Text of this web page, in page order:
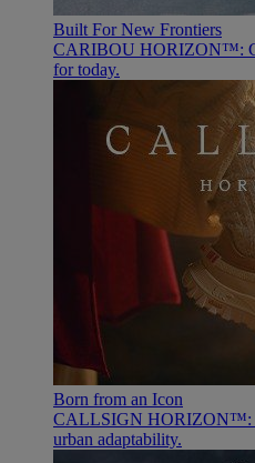
Built For New Frontiers
CARIBOU HORIZON™:
for today.
Born from an Icon
CALLSIGN HORIZON™:
urban adaptability.